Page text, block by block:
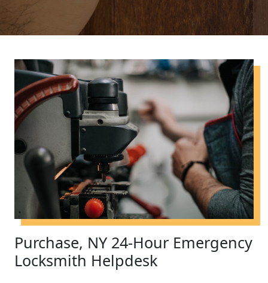
Purchase, NY 24-Hour Emergency
Locksmith Helpdesk